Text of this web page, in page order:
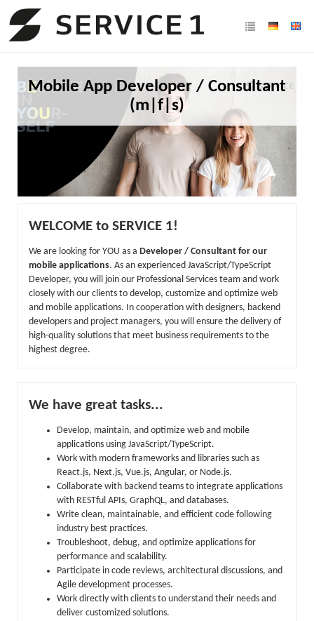
Mobile App Developer / Consultant
(m|f|s)
WELCOME to SERVICE 1!
We are looking for YOU as a Developer / Consultant for our
mobile applications. As an experienced JavaScript/TypeScript
Developer, you will join our Professional Services team and work
closely with our clients to develop, customize and optimize web
and mobile applications. In cooperation with designers, backend
developers and project managers, you will ensure the delivery of
high-quality solutions that meet business requirements to the
highest degree.
We have great tasks...
Develop, maintain, and optimize web and mobile
applications using JavaScript/TypeScript.
Work with modern frameworks and libraries such as
React.js, Next.js, Vue.js, Angular, or Node.js.
Collaborate with backend teams to integrate applications
with RESTful APIs, GraphQL, and databases.
Write clean, maintainable, and efficient code following
industry best practices.
Troubleshoot, debug, and optimize applications for
performance and scalability.
Participate in code reviews, architectural discussions, and
Agile development processes.
Work directly with clients to understand their needs and
deliver customized solutions.